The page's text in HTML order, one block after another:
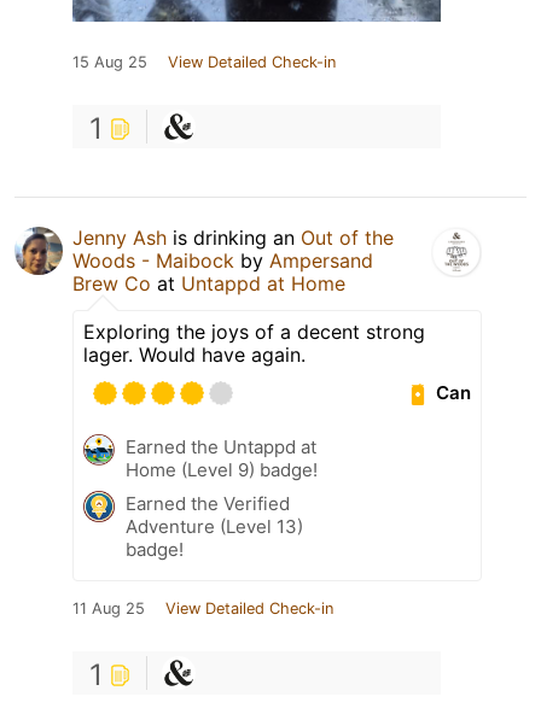
15 Aug 25 View Detailed Check-in
1
Jenny Ash is drinking an Out of the
Woods - Maibock by Ampersand
Brew Co at Untappd at Home
Exploring the joys of a decent strong
lager. Would have again.
Can
Earned the Untappd at
Home (Level 9) badge!
Earned the Verified
Adventure (Level 13)
badge!
11 Aug 25 View Detailed Check-in
1